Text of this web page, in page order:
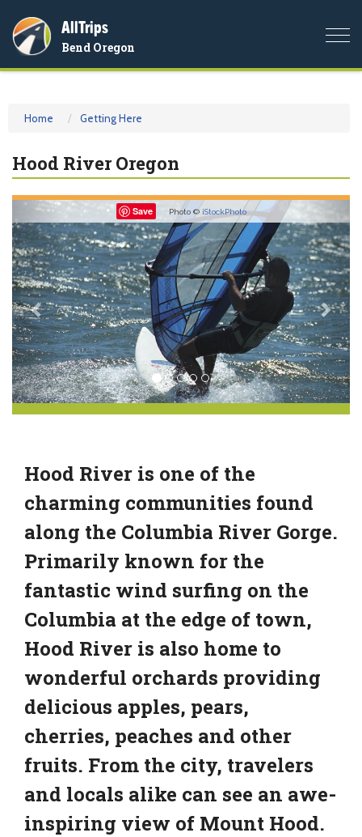
AllTrips
Bend Oregon
Home Getting Here
Hood River Oregon
Save Photo © iStockPhoto
Previous Next
Hood River is one of the
charming communities found
along the Columbia River Gorge.
Primarily known for the
fantastic wind surfing on the
Columbia at the edge of town,
Hood River is also home to
wonderful orchards providing
delicious apples, pears,
cherries, peaches and other
fruits. From the city, travelers
and locals alike can see an awe-
inspiring view of Mount Hood.